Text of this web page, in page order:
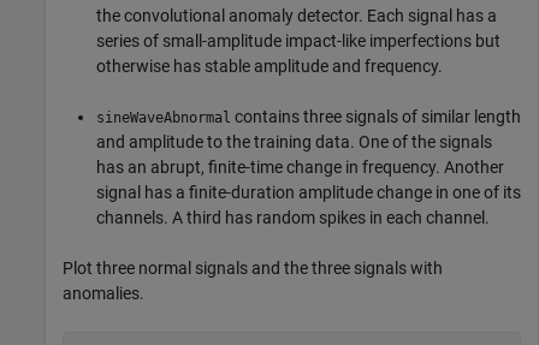
the convolutional anomaly detector. Each signal has a
series of small-amplitude impact-like imperfections but
otherwise has stable amplitude and frequency.
sineWaveAbnormal contains three signals of similar length
and amplitude to the training data. One of the signals
has an abrupt, finite-time change in frequency. Another
signal has a finite-duration amplitude change in one of its
channels. A third has random spikes in each channel.
Plot three normal signals and the three signals with
anomalies.